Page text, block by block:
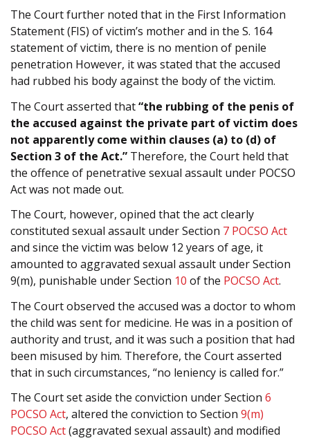
The Court further noted that in the First Information
Statement (FIS) of victim’s mother and in the S. 164
statement of victim, there is no mention of penile
penetration However, it was stated that the accused
had rubbed his body against the body of the victim.
The Court asserted that“the rubbing of the penis of
the accused against the private part of victim does
not apparently come within clauses (a) to (d) of
Section 3 of the Act.” Therefore, the Court held that
the offence of penetrative sexual assault under POCSO
Act was not made out.
The Court, however, opined that the act clearly
constituted sexual assault under Section 7 POCSO Act
and since the victim was below 12 years of age, it
amounted to aggravated sexual assault under Section
9(m), punishable under Section 10 of the POCSO Act.
The Court observed the accused was a doctor to whom
the child was sent for medicine. He was in a position of
authority and trust, and it was such a position that had
been misused by him. Therefore, the Court asserted
that in such circumstances, “no leniency is called for.”
The Court set aside the conviction under Section 6
POCSO Act, altered the conviction to Section 9(m)
POCSO Act(aggravated sexual assault) and modified